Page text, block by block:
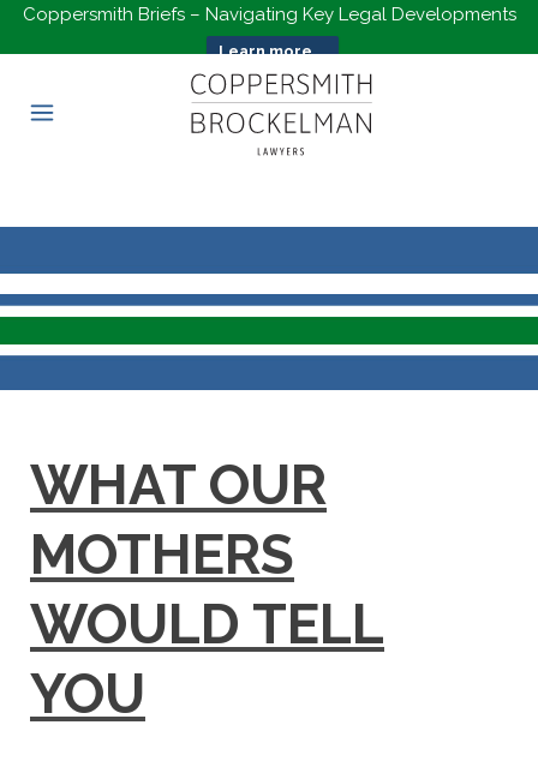
Coppersmith Briefs – Navigating Key Legal Developments
Learn more...
WHAT OUR
MOTHERS
WOULD TELL
YOU